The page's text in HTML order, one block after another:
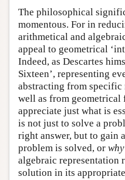
The philosophical
momentous. For in
arithmetical and
appeal to geometrical
Indeed, as Descartes
Sixteen’, representing
abstracting from specific
well as from
appreciate just what is
is not just to solve a
right answer, but to gain
problem is solved, or why
algebraic representation
solution in its